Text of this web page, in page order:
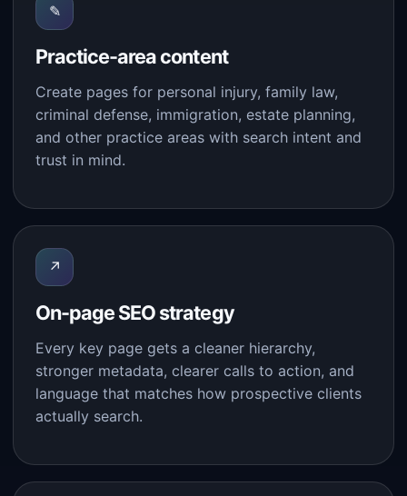
✎
Practice-area content
Create pages for personal injury, family law,
criminal defense, immigration, estate planning,
and other practice areas with search intent and
trust in mind.
↗
On-page SEO strategy
Every key page gets a cleaner hierarchy,
stronger metadata, clearer calls to action, and
language that matches how prospective clients
actually search.